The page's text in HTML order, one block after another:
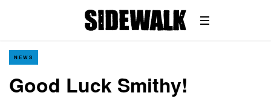
NEWS
Good Luck Smithy!